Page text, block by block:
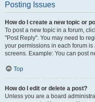
Posting Issues
How do I create a new topic or
To post a new topic in a forum,
"Post Reply". You may need to
your permissions in each forum
screens. Example: You can post
Top
How do I edit or delete a post?
Unless you are a board